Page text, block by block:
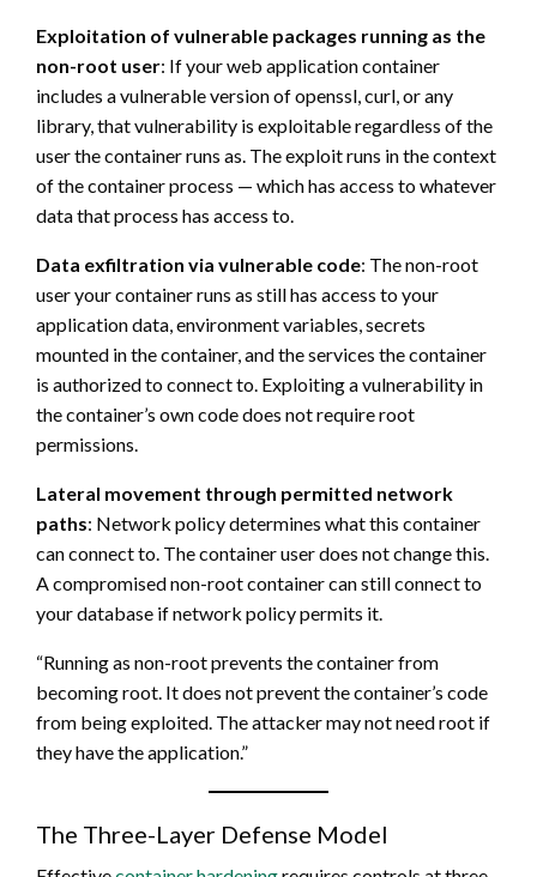
Exploitation of vulnerable packages running as the
non-root user: If your web application container
includes a vulnerable version of openssl, curl, or any
library, that vulnerability is exploitable regardless of the
user the container runs as. The exploit runs in the context
of the container process — which has access to whatever
data that process has access to.
Data exfiltration via vulnerable code: The non-root
user your container runs as still has access to your
application data, environment variables, secrets
mounted in the container, and the services the container
is authorized to connect to. Exploiting a vulnerability in
the container’s own code does not require root
permissions.
Lateral movement through permitted network
paths: Network policy determines what this container
can connect to. The container user does not change this.
A compromised non-root container can still connect to
your database if network policy permits it.
“Running as non-root prevents the container from
becoming root. It does not prevent the container’s code
from being exploited. The attacker may not need root if
they have the application.”
The Three-Layer Defense Model